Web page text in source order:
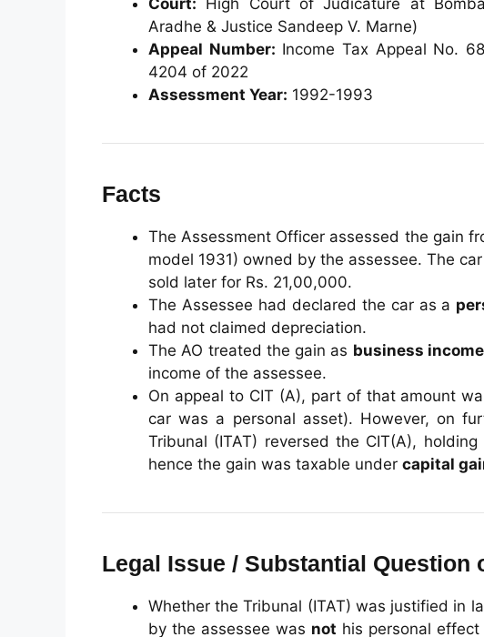
Court: High Court of Judicature at
Aradhe & Justice Sandeep V. Marne)
Appeal Number: Income Tax Appeal No.
4204 of 2022
Assessment Year: 1992-1993
Facts
The Assessment Officer assessed the gain
model 1931) owned by the assessee. The
sold later for Rs. 21,00,000.
The Assessee had declared the car as a
had not claimed depreciation.
The AO treated the gain as business income
income of the assessee.
On appeal to CIT (A), part of that amount
car was a personal asset). However, on
Tribunal (ITAT) reversed the CIT(A),
hence the gain was taxable under capital
Legal Issue / Substantial Question
Whether the Tribunal (ITAT) was justified in
by the assessee was not his personal